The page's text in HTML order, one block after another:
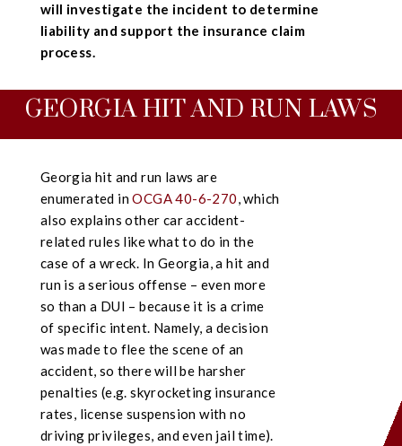
will investigate the incident to determine
liability and support the insurance claim
process.
GEORGIA HIT AND RUN LAWS
Georgia hit and run laws are
enumerated inOCGA 40-6-270, which
also explains other car accident-
related rules like what to do in the
case of a wreck. In Georgia, a hit and
run is a serious offense – even more
so than a DUI – because it is a crime
of specific intent. Namely, a decision
was made to flee the scene of an
accident, so there will be harsher
penalties (e.g. skyrocketing insurance
rates, license suspension with no
driving privileges, and even jail time).